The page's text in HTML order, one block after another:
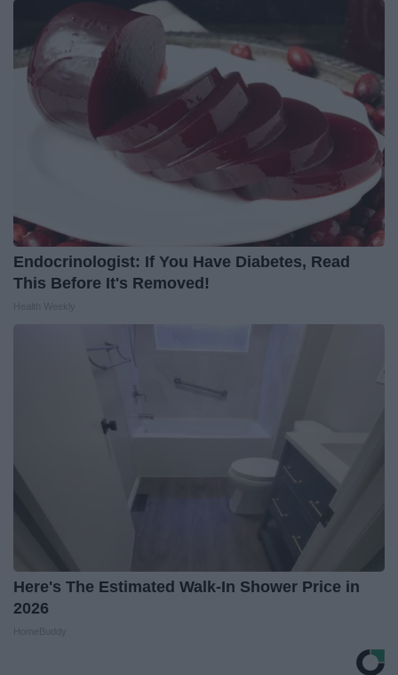
Endocrinologist: If You Have Diabetes, Read
This Before It's Removed!
Here's The Estimated Walk-In Shower Price in
2026